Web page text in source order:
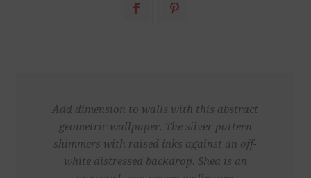
Add dimension to walls with this abstract
geometric wallpaper. The silver pattern
shimmers with raised inks against an off-
white distressed backdrop. Shea is an